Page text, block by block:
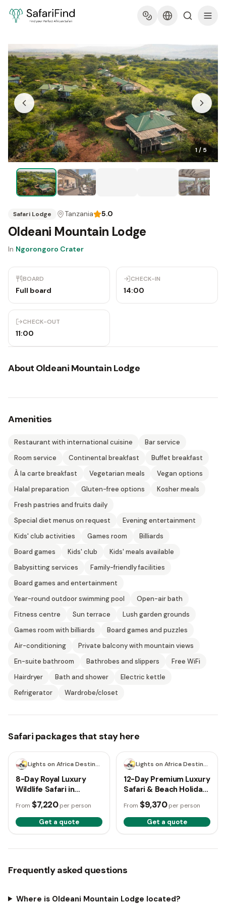
1/ 5
Safari Lodge Tanzania 5.0
Oldeani Mountain Lodge
In Ngorongoro Crater
BOARD
Full board
CHECK-IN
14:00
CHECK-OUT
11:00
About Oldeani Mountain Lodge
Amenities
Restaurant with international cuisine
Bar service
Room service
Continental breakfast
Buffet breakfast
À la carte breakfast
Vegetarian meals
Vegan options
Halal preparation
Gluten-free options
Kosher meals
Fresh pastries and fruits daily
Special diet menus on request
Evening entertainment
Kids' club activities
Games room
Billiards
Board games
Kids' club
Kids' meals available
Babysitting services
Family-friendly facilities
Board games and entertainment
Year-round outdoor swimming pool
Open-air bath
Fitness centre
Sun terrace
Lush garden grounds
Games room with billiards
Board games and puzzles
Air-conditioning
Private balcony with mountain views
En-suite bathroom
Bathrobes and slippers
Free WiFi
Hairdryer
Bath and shower
Electric kettle
Refrigerator
Wardrobe/closet
Safari packages that stay here
8 days Lights on Africa Destinations & Safaris
8-Day Royal Luxury
Wildlife Safari in
Tanzania
From $7,220 per person
Get a quote
12 days Lights on Africa Destinations & Safaris
12-Day Premium Luxury
Safari & Beach Holiday
– Tanzania
From $9,370 per person
Get a quote
Frequently asked questions
Where is Oldeani Mountain Lodge located?